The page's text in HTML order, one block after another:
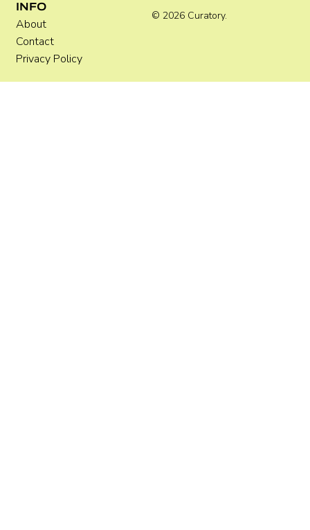
© 2026 Curatory.
INFO
About
Contact
Privacy Policy